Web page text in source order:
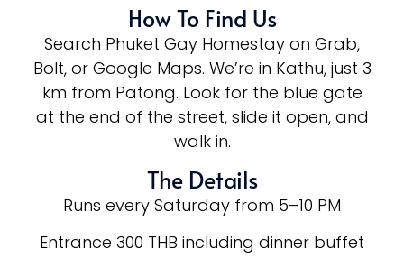
How To Find Us
Search Phuket Gay Homestay on Grab,
Bolt, or Google Maps. We’re in Kathu, just 3
km from Patong. Look for the blue gate
at the end of the street, slide it open, and
walk in.
The Details
Runs every Saturday from 5–10 PM
Entrance 300 THB including dinner buffet